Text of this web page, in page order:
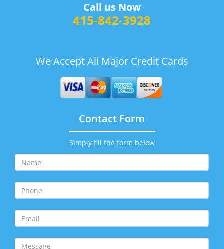
Call us Now
415-842-3928
We Accept All Major Credit Cards
Contact Form
Simply fill the form below